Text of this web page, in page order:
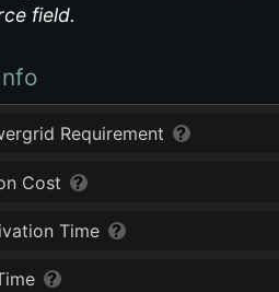
field.
Requirement
Cost
Time